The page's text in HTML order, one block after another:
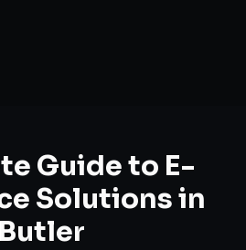
Guide to E-
Solutionsin
Butler